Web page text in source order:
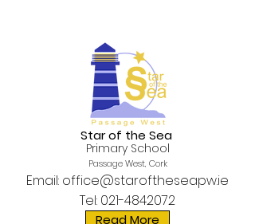
Email: office@staroftheseapw.ie
Tel: 021-4842072
Read More
Star of the Sea
Primary School
Passage West, Cork